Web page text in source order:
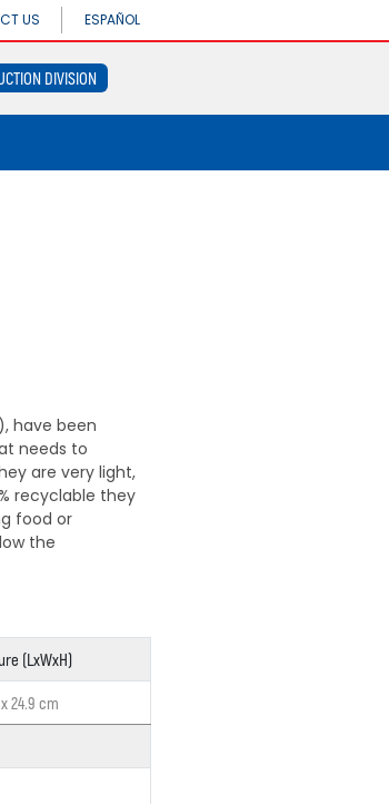
DIVISION
US ESPAÑOL
DIVISION
DIVISION
have been
needs to
are very light,
recyclable they
food or
the
(LxWxH)
24.9 cm